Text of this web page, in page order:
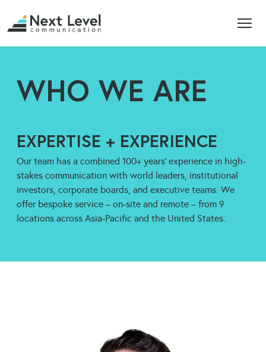
WHO WE ARE
EXPERTISE + EXPERIENCE
Our team has a combined 100+ years’ experience in high-
stakes communication with world leaders, institutional
investors, corporate boards, and executive teams. We
offer bespoke service – on-site and remote – from 9
locations across Asia-Pacific and the United States.